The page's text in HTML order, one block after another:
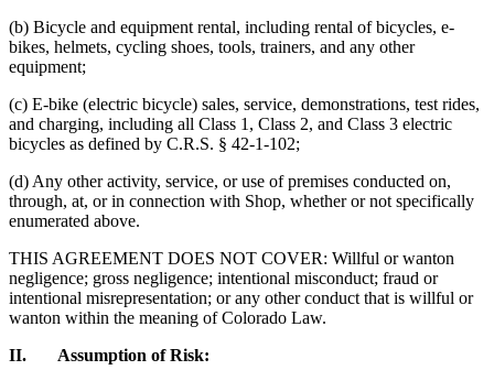
(b) Bicycle and equipment rental, including rental of bicycles, e-
bikes, helmets, cycling shoes, tools, trainers, and any other
equipment;
(c) E-bike (electric bicycle) sales, service, demonstrations, test rides,
and charging, including all Class 1, Class 2, and Class 3 electric
bicycles as defined by C.R.S. § 42-1-102;
(d) Any other activity, service, or use of premises conducted on,
through, at, or in connection with Shop, whether or not specifically
enumerated above.
THIS AGREEMENT DOES NOT COVER: Willful or wanton
negligence; gross negligence; intentional misconduct; fraud or
intentional misrepresentation; or any other conduct that is willful or
wanton within the meaning of Colorado Law.
II. Assumption of Risk: